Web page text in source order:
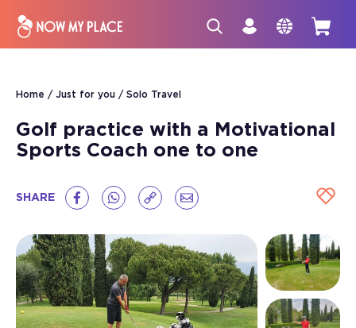
Home Just for you Solo Travel
Golf practice with a Motivational
Sports Coach one to one
SHARE